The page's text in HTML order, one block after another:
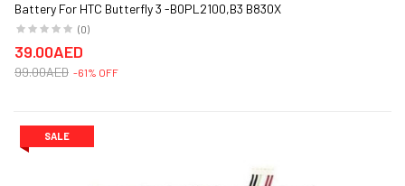
Battery For HTC Butterfly 3 -B0PL2100,B3 B830X
(0)
39.00AED
99.00AED -61% OFF
SALE